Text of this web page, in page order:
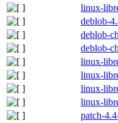
linux-
deblob-
deblob-
deblob-
linux-
linux-
linux-
linux-
patch-